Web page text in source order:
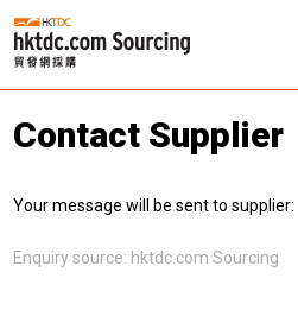
Contact Supplier
Your message will be sent to supplier:
Enquiry source: hktdc.com Sourcing